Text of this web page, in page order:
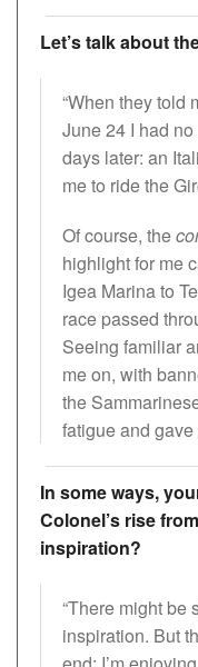
Let’s talk about
“When they told
June 24 I had
days later: an
me to ride the
Of course, the
highlight for me
Igea Marina to
race passed
Seeing familiar
me on, with
the
fatigue and gave
In some ways,
Colonel’s rise
inspiration?
“There might be
inspiration. But